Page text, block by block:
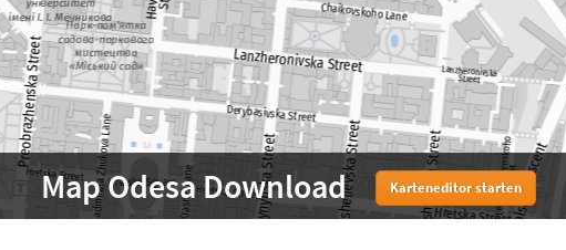
Map Odesa Download Karteneditor starten